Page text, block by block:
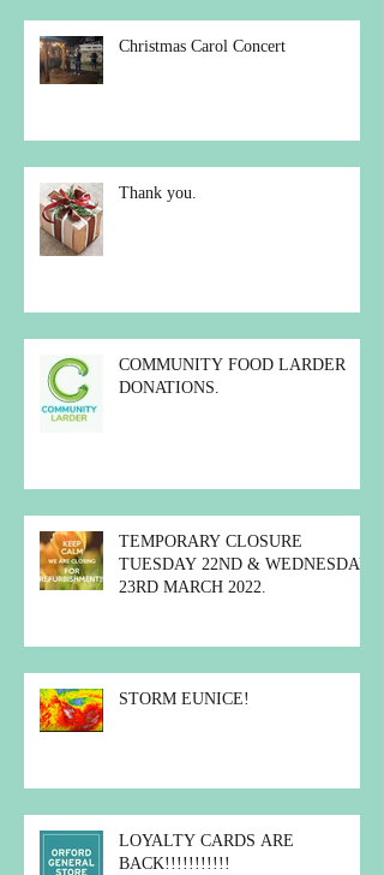
Christmas Carol Concert
Thank you.
COMMUNITY FOOD LARDER
DONATIONS.
TEMPORARY CLOSURE
TUESDAY 22ND & WEDNESDAY
23RD MARCH 2022.
STORM EUNICE!
LOYALTY CARDS ARE
BACK!!!!!!!!!!!